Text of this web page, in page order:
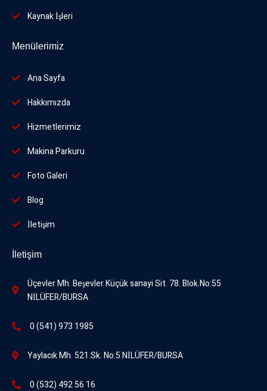
Kaynak İşleri
Menülerimiz
Ana Sayfa
Hakkımızda
Hizmetlerimiz
Makina Parkuru
FotoGaleri
Blog
İletişim
İletişim
Üçevler Mh. Beşevler Küçük sanayi Sit. 78. Blok.No:55
NİLÜFER/BURSA
0 (541) 973 1985
Yaylacık Mh. 521.Sk. No:5 NİLÜFER/BURSA
0 (532) 492 56 16